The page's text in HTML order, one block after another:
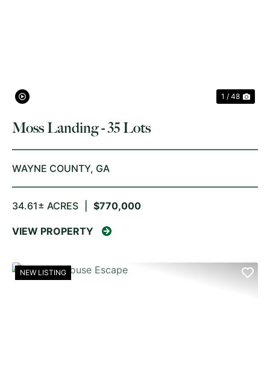
1 / 48
Moss Landing - 35 Lots
WAYNE COUNTY, GA
34.61± ACRES $770,000
VIEW PROPERTY
NEW LISTING